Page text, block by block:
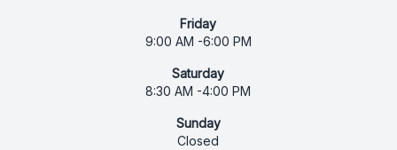
Friday
9:00 AM -6:00 PM
Saturday
8:30 AM -4:00 PM
Sunday
Closed